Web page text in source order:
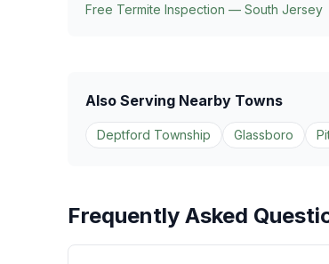
Free Termite Inspection — South Jersey
Also Serving Nearby Towns
Deptford Township Glassboro
Frequently Asked